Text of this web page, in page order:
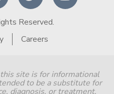
site is for informational
to be a substitute for
diagnosis, or treatment.
Reserved.
Careers